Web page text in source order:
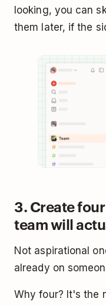
looking, you can
them later, if the
3. Create
team will
Not aspirational
already on
Why four? It's the